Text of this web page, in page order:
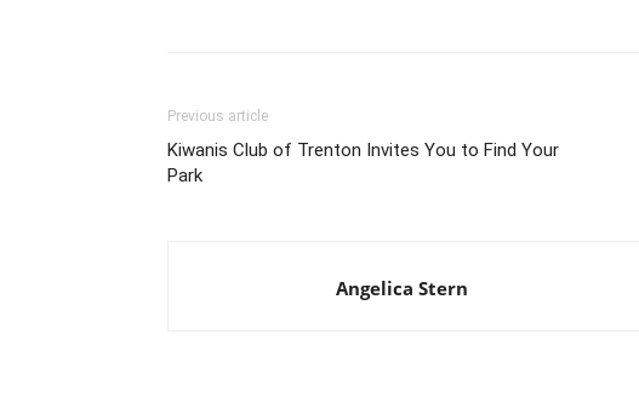
Previous article
Kiwanis Club of Trenton Invites You to Find Your
Park
Angelica Stern